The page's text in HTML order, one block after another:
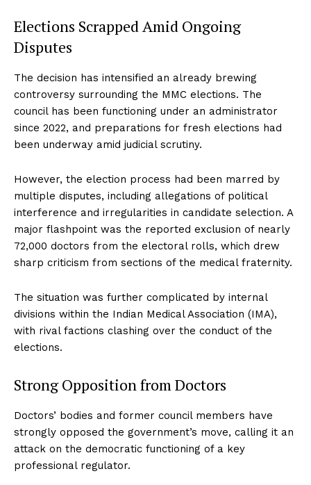
Elections Scrapped Amid Ongoing
Disputes
The decision has intensified an already brewing
controversy surrounding the MMC elections. The
council has been functioning under an administrator
since 2022, and preparations for fresh elections had
been underway amid judicial scrutiny.
However, the election process had been marred by
multiple disputes, including allegations of political
interference and irregularities in candidate selection. A
major flashpoint was the reported exclusion of nearly
72,000 doctors from the electoral rolls, which drew
sharp criticism from sections of the medical fraternity.
The situation was further complicated by internal
divisions within the Indian Medical Association (IMA),
with rival factions clashing over the conduct of the
elections.
Strong Opposition from Doctors
Doctors’ bodies and former council members have
strongly opposed the government’s move, calling it an
attack on the democratic functioning of a key
professional regulator.